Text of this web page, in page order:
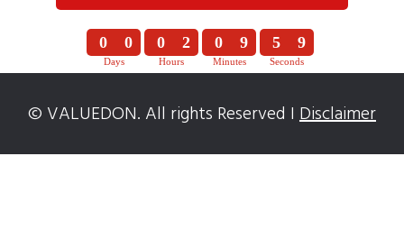
0
0
0
0Days
0
0
2
2
Hours
0
0
9
9
Minutes
5
5
8
9
Seconds
© VALUEDON. All rights Reserved I Disclaimer